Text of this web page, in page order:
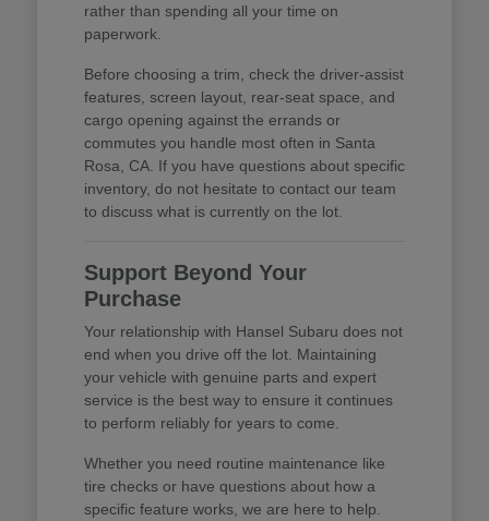
rather than spending all your time on
paperwork.
Before choosing a trim, check the driver-assist
features, screen layout, rear-seat space, and
cargo opening against the errands or
commutes you handle most often in Santa
Rosa, CA. If you have questions about specific
inventory, do not hesitate to contact our team
to discuss what is currently on the lot.
Support Beyond Your
Purchase
Your relationship with Hansel Subaru does not
end when you drive off the lot. Maintaining
your vehicle with genuine parts and expert
service is the best way to ensure it continues
to perform reliably for years to come.
Whether you need routine maintenance like
tire checks or have questions about how a
specific feature works, we are here to help.